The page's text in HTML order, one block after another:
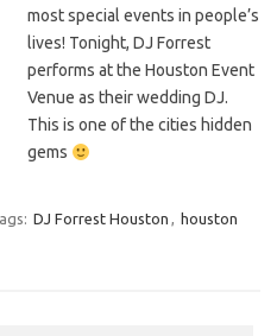
most special events in people’s
lives! Tonight, DJ Forrest
performs at the Houston Event
Venue as their wedding DJ.
This is one of the cities hidden
gems
DJ Forrest Houston , houston